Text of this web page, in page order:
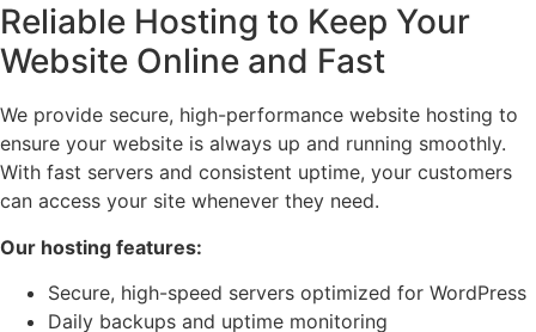
Reliable Hosting to Keep Your
Website Online and Fast
We provide secure, high-performance website hosting to
ensure your website is always up and running smoothly.
With fast servers and consistent uptime, your customers
can access your site whenever they need.
Our hosting features:
Secure, high-speed servers optimized for WordPress
Daily backups and uptime monitoring